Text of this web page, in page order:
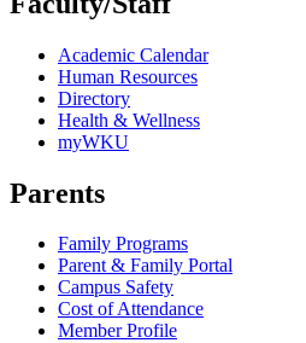
Academic Calendar
Human Resources
Directory
Health & Wellness
myWKU
Parents
Family Programs
Parent & Family Portal
Campus Safety
Cost of Attendance
Member Profile